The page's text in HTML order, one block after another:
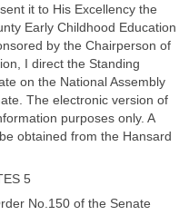
it to His Excellency the
Early Childhood Education
by the Chairperson of
I direct the Standing
on the National Assembly
The electronic version of
purposes only. A
obtained from the Hansard
5
No.150 of the Senate